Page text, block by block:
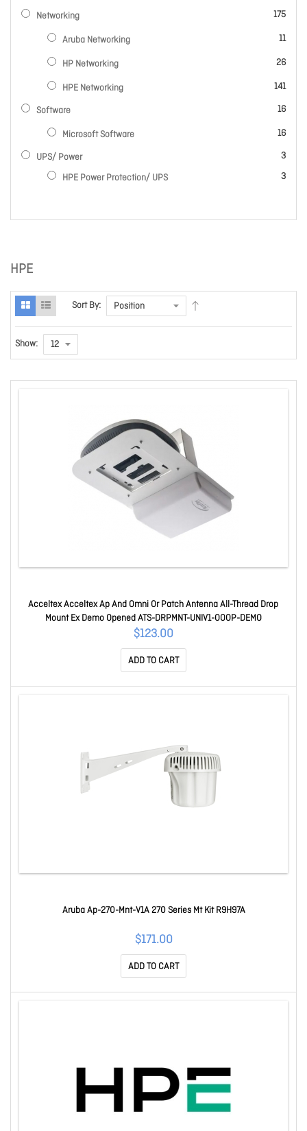
HPE
Sort By:
Show:
Acceltex Acceltex Ap And Omni Or Patch Antenna All-Thread Drop
Mount Ex Demo Opened ATS-DRPMNT-UNIV1-OOOP-DEMO
$123.00
ADD TO CART
Aruba Ap-270-Mnt-V1A 270 Series Mt Kit R9H97A
$171.00
ADD TO CART
Networking 175
items
Aruba Networking 11
items
HP Networking 26
items
HPE Networking 141
items
Software 16
items
Microsoft Software 16
items
UPS/ Power 3
items
HPE Power Protection/ UPS
3
items